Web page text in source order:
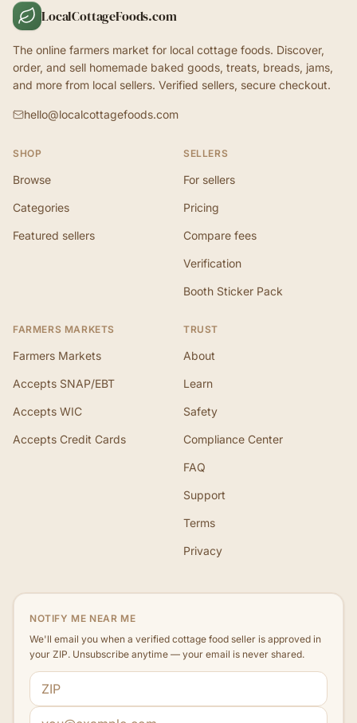
LocalCottageFoods.com
The online farmers market for local cottage foods. Discover,
order, and sell homemade baked goods, treats, breads, jams,
and more from local sellers. Verified sellers, secure checkout.
hello@localcottagefoods.com
SHOP
Browse
Categories
Featured sellers
SELLERS
For sellers
Pricing
Compare fees
Verification
Booth Sticker Pack
FARMERS MARKETS
Farmers Markets
Accepts SNAP/EBT
Accepts WIC
Accepts Credit Cards
TRUST
About
Learn
Safety
Compliance Center
FAQ
Support
Terms
Privacy
NOTIFY ME NEAR ME
We'll email you when a verified cottage food seller is approved in
your ZIP. Unsubscribe anytime — your email is never shared.
ZIP code
Email address